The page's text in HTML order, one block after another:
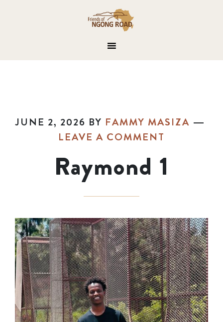
JUNE 2, 2026 BY FAMMY MASIZA
LEAVE A COMMENT
Raymond 1